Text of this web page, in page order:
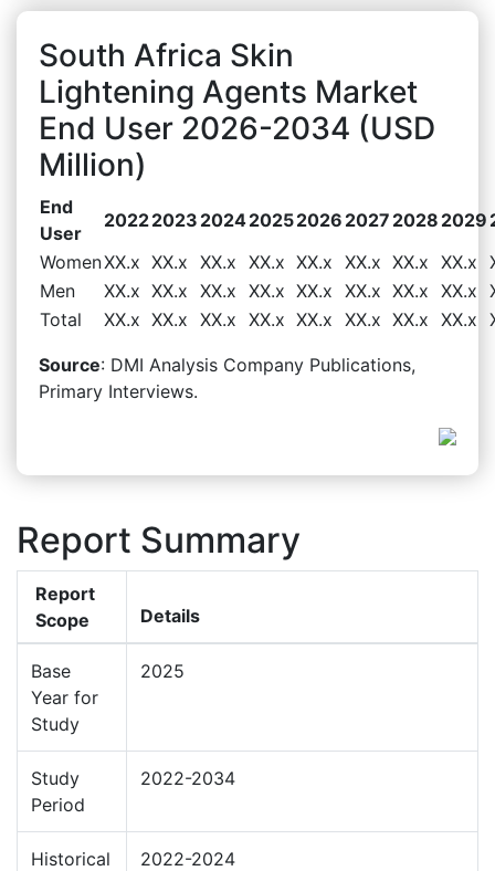
South Africa Skin
Lightening Agents Market
End User 2026-2034 (USD
Million)
End
User
20222023 202420252026 2027 2028 2029
WomenXX.x XX.x XX.x XX.x XX.x XX.x XX.x XX.x
Men
XX.x XX.x XX.x XX.x XX.x XX.x XX.x XX.x
Total
XX.x XX.x XX.x XX.x XX.x XX.x XX.x XX.x
Source: DMI Analysis Company Publications,
Primary Interviews.
Report Summary
Report
Scope
Details
Base
Year for
Study
2025
Study
Period
2022-2034
Historical
2022-2024